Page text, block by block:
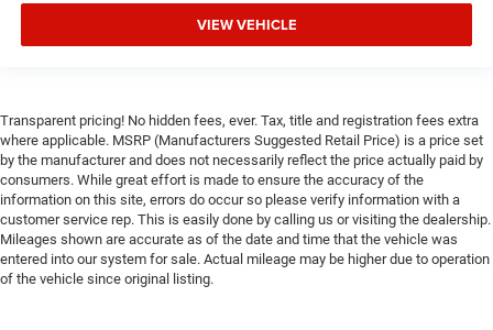
VIEW VEHICLE
Transparent pricing! No hidden fees, ever. Tax, title and registration fees extra
where applicable. MSRP (Manufacturers Suggested Retail Price) is a price set
by the manufacturer and does not necessarily reflect the price actually paid by
consumers. While great effort is made to ensure the accuracy of the
information on this site, errors do occur so please verify information with a
customer service rep. This is easily done by calling us or visiting the dealership.
Mileages shown are accurate as of the date and time that the vehicle was
entered into our system for sale. Actual mileage may be higher due to operation
of the vehicle since original listing.